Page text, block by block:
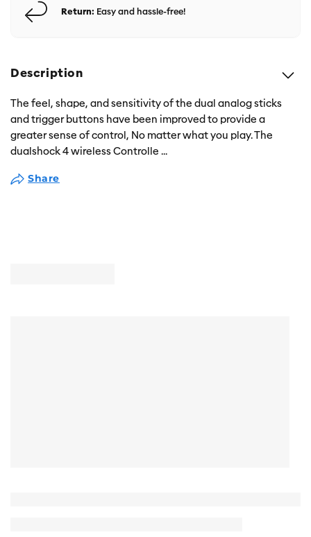
Return: Easy and hassle-free!
Description
The feel, shape, and sensitivity of the dual analog sticks
and trigger buttons have been improved to provide a
greater sense of control, No matter what you play. The
dualshock 4 wireless Controlle ...
Share